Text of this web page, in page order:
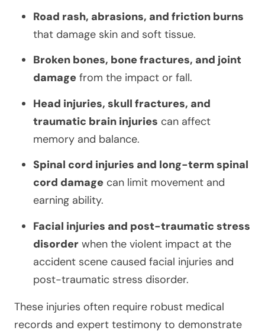
Road rash, abrasions, and friction burns
that damage skin and soft tissue.
Broken bones, bone fractures, and joint
damage from the impact or fall.
Head injuries, skull fractures, and
traumatic brain injuries can affect
memory and balance.
Spinal cord injuries and long-term spinal
cord damage can limit movement and
earning ability.
Facial injuries and post-traumatic stress
disorder when the violent impact at the
accident scene caused facial injuries and
post-traumatic stress disorder.
These injuries often require robust medical
records and expert testimony to demonstrate